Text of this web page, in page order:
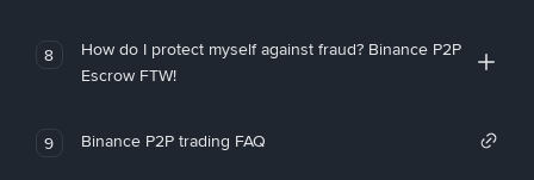
8
How do I protect myself against fraud? Binance P2P
Escrow FTW!
9 Binance P2P trading FAQ